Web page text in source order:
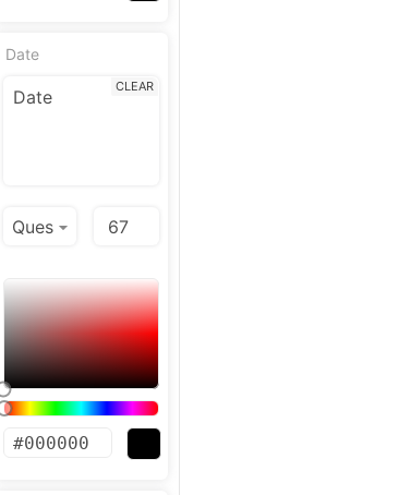
Date
CLEAR